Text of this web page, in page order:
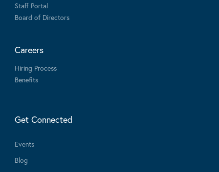
Staff Portal
Board of Directors
Careers
Hiring Process
Benefits
Get Connected
Events
Blog